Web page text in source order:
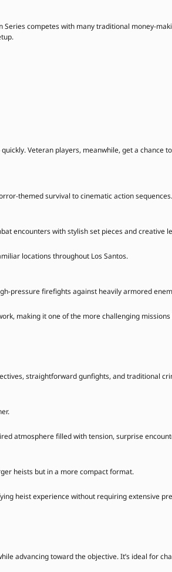
Series competes with many traditional money-
Veteran players, meanwhile, get a
themed survival to cinematic action sequences.
encounters with stylish set pieces and creative
locations throughout Los Santos.
pressure firefights against heavily armored
making it one of the more challenging
straightforward gunfights, and traditional
atmosphere filled with tension, surprise
heists but in a more compact format.
heist experience without requiring extensive
advancing toward the objective. It’s ideal for